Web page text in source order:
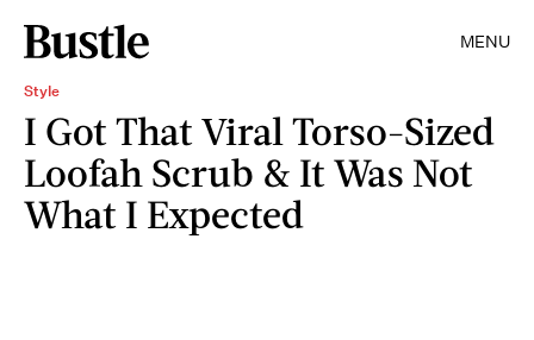
MENU
Style
I Got That Viral Torso-Sized
Loofah Scrub & It Was Not
What I Expected